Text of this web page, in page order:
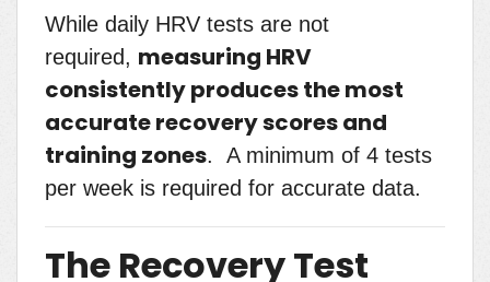
While daily HRV tests are not
required, measuring HRV
consistently produces the most
accurate recovery scores and
training zones. A minimum of 4 tests
per week is required for accurate data.
The Recovery Test